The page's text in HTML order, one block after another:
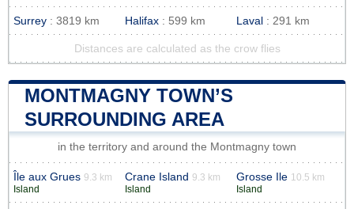
Surrey : 3819 km Halifax : 599 km Laval : 291 km
Distances are calculated as the crow flies
MONTMAGNY TOWN’S
SURROUNDING AREA
in the territory and around the Montmagny town
Île aux Grues 9.3 km
Island
Crane Island 9.3 km
Island
Grosse Ile 10.5 km
Island